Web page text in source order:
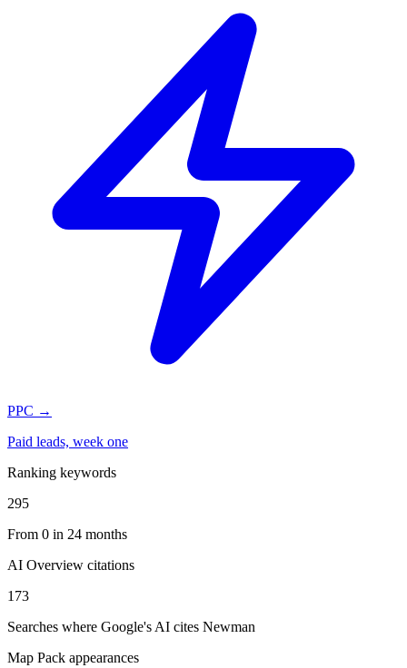
PPC →
Paid leads, week one
Ranking keywords
295
From 0 in 24 months
AI Overview citations
173
Searches where Google's AI cites Newman
Map Pack appearances